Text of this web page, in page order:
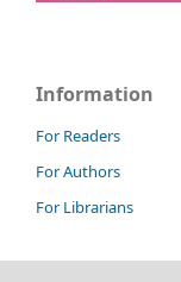
Information
For Readers
For Authors
For Librarians